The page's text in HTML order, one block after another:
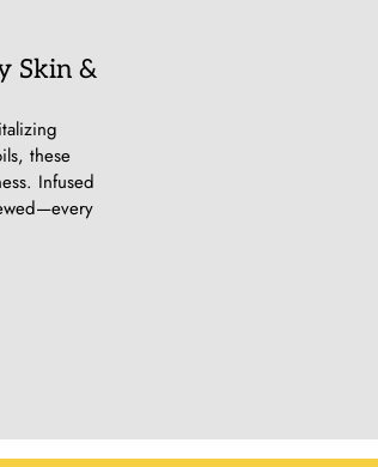
Skin &
these
Infused